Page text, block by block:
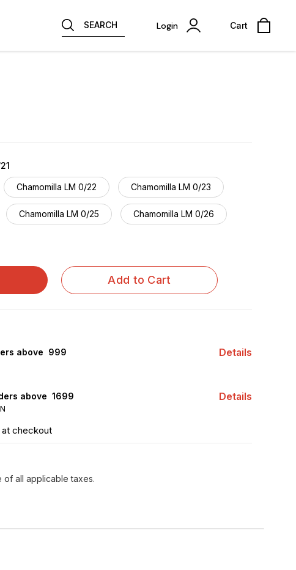
SEARCH Login Cart
Chamomilla LM 0/22 Chamomilla LM 0/23
Chamomilla LM 0/25 Chamomilla LM 0/26
Add to Cart
above ₹ 999 Details
above ₹ 1699 Details
checkout
of all applicable taxes.